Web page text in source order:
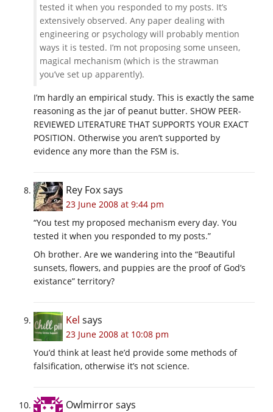
tested it when you responded to my posts. It’s
extensively observed. Any paper dealing with
engineering or psychology will probably mention
ways it is tested. I’m not proposing some unseen,
magical mechanism (which is the strawman
you’ve set up apparently).
I’m hardly an empirical study. This is exactly the same
reasoning as the jar of peanut butter. SHOW PEER-
REVIEWED LITERATURE THAT SUPPORTS YOUR EXACT
POSITION. Otherwise you aren’t supported by
evidence any more than the FSM is.
Rey Foxsays
23 June 2008 at 9:44 pm
“You test my proposed mechanism every day. You
tested it when you responded to my posts.”
Oh brother. Are we wandering into the “Beautiful
sunsets, flowers, and puppies are the proof of God’s
existance” territory?
Kel says
23 June 2008 at 10:08 pm
You’d think at least he’d provide some methods of
falsification, otherwise it’s not science.
Owlmirrorsays